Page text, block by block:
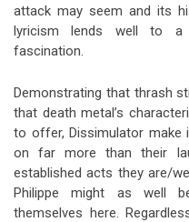
attack may seem and its
lyricism lends well to a
fascination.
Demonstrating that thrash
that death metal’s
to offer, Dissimulator make
on far more than their
established acts they are/
Philippe might as well
themselves here.